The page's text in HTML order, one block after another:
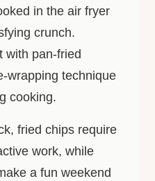
in the air fryer
crunch.
with pan-fried
wrapping technique
cooking.
fried chips require
work, while
a fun weekend